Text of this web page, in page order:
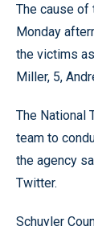
The cause of
Monday
the victims
Miller, 5,
The National
team to
the agency
Twitter.
Schuyler